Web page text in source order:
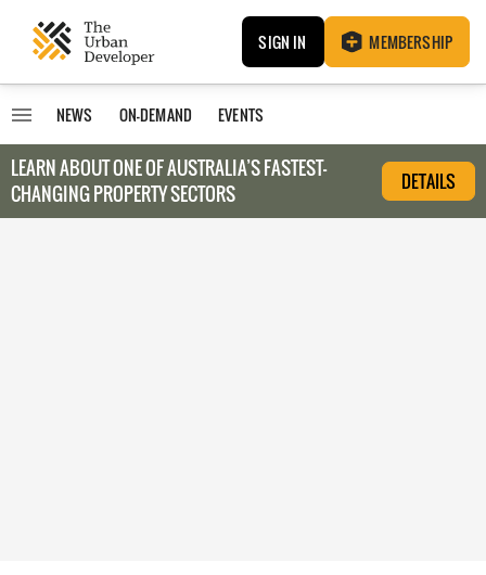
SIGN IN MEMBERSHIP
NEWS ON-DEMAND EVENTS
LEARN ABOUT ONE OF AUSTRALIA’S FASTEST-
CHANGING PROPERTY SECTORS
DETAILS